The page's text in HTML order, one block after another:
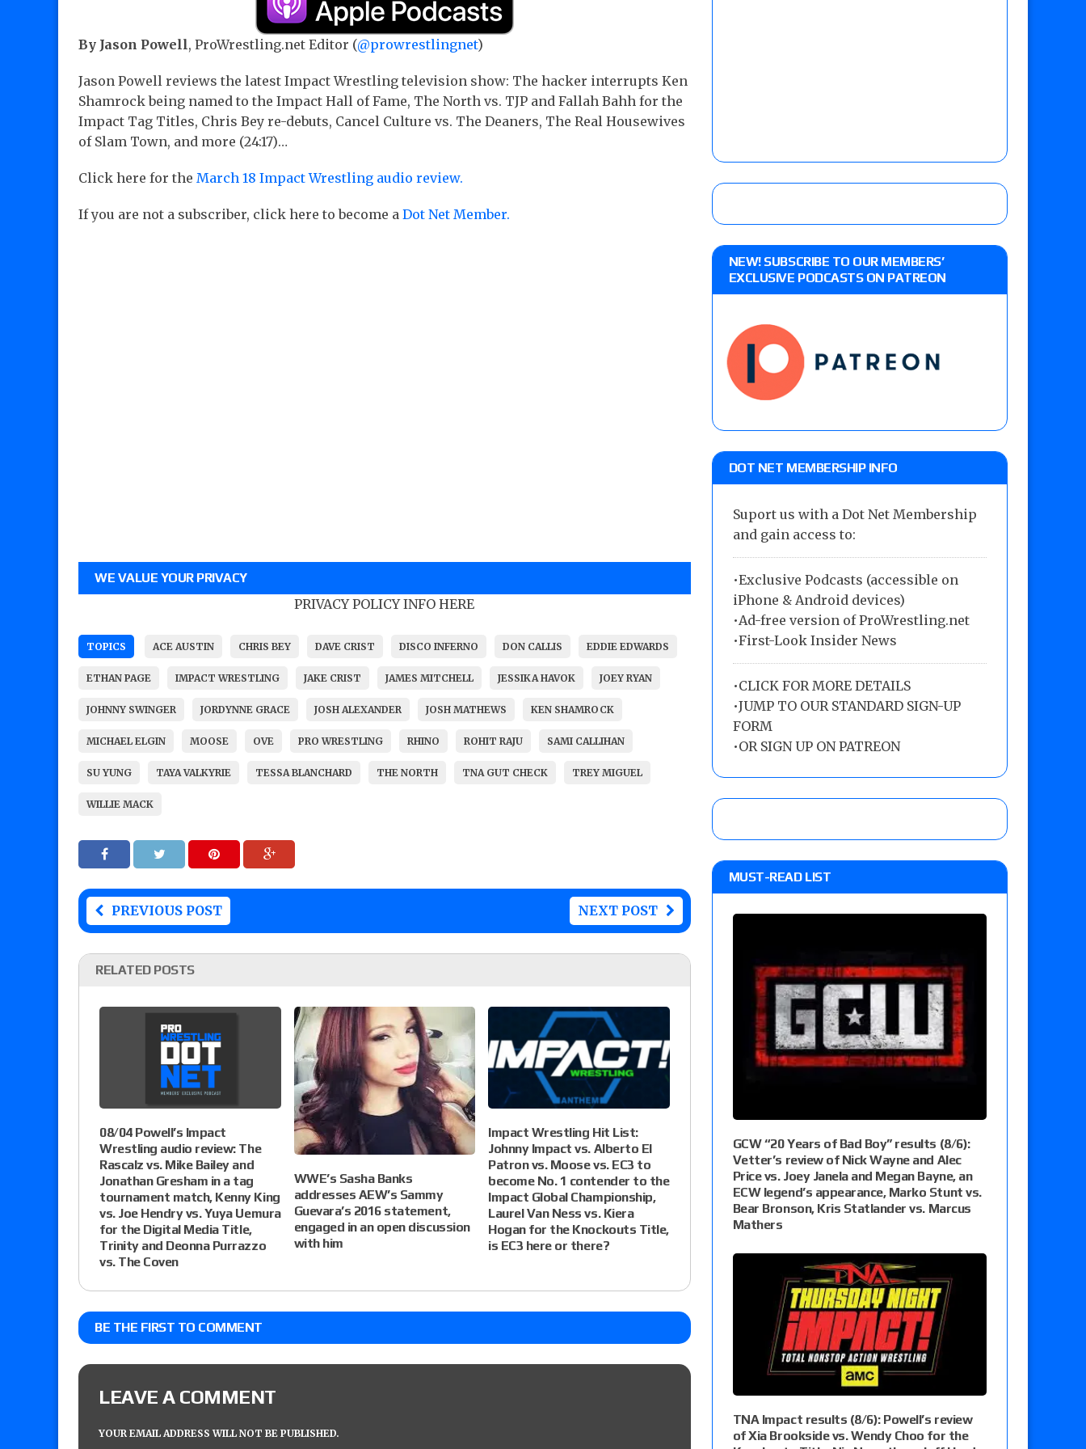
By Jason Powell, ProWrestling.net Editor (@prowrestlingnet)
Jason Powell reviews the latest Impact Wrestling television show: The hacker interrupts Ken
Shamrock being named to the Impact Hall of Fame, The North vs. TJP and Fallah Bahh for the
Impact Tag Titles, Chris Bey re-debuts, Cancel Culture vs. The Deaners, The Real Housewives
of Slam Town, and more (24:17)…
Click here for the March 18 Impact Wrestling audio review.
If you are not a subscriber, click here to become a Dot Net Member.
WE VALUE YOUR PRIVACY
PRIVACY POLICY INFO HERE
TOPICS ACE AUSTIN CHRIS BEY DAVE CRIST DISCO INFERNO DON CALLIS EDDIE EDWARDS
ETHAN PAGE IMPACT WRESTLING JAKE CRIST JAMES MITCHELL JESSIKA HAVOK JOEY RYAN
JOHNNY SWINGER JORDYNNE GRACE JOSH ALEXANDER JOSH MATHEWS KEN SHAMROCK
MICHAEL ELGIN MOOSE OVE PRO WRESTLING RHINO ROHIT RAJU SAMI CALLIHAN
SU YUNG TAYA VALKYRIE TESSA BLANCHARD THE NORTH TNA GUT CHECK TREY MIGUEL
WILLIE MACK
PREVIOUS POST NEXT POST
RELATED POSTS
08/04 Powell’s Impact
Wrestling audio review: The
Rascalz vs. Mike Bailey and
Jonathan Gresham in a tag
tournament match, Kenny King
vs. Joe Hendry vs. Yuya Uemura
for the Digital Media Title,
Trinity and Deonna Purrazzo
vs. The Coven
WWE’s Sasha Banks
addresses AEW’s Sammy
Guevara’s 2016 statement,
engaged in an open discussion
with him
Impact Wrestling Hit List:
Johnny Impact vs. Alberto El
Patron vs. Moose vs. EC3 to
become No. 1 contender to the
Impact Global Championship,
Laurel Van Ness vs. Kiera
Hogan for the Knockouts Title,
is EC3 here or there?
BE THE FIRST TO COMMENT
LEAVE A COMMENT
YOUR EMAIL ADDRESS WILL NOT BE PUBLISHED.
NEW! SUBSCRIBE TO OUR MEMBERS’
EXCLUSIVE PODCASTS ON PATREON
DOT NET MEMBERSHIP INFO
Suport us with a Dot Net Membership
and gain access to:
•Exclusive Podcasts (accessible on
iPhone & Android devices)
•Ad-free version of ProWrestling.net
•First-Look Insider News
•CLICK FOR MORE DETAILS
•JUMP TO OUR STANDARD SIGN-UP
FORM
•OR SIGN UP ON PATREON
MUST-READ LIST
GCW “20 Years of Bad Boy” results (8/6):
Vetter’s review of Nick Wayne and Alec
Price vs. Joey Janela and Megan Bayne, an
ECW legend’s appearance, Marko Stunt vs.
Bear Bronson, Kris Statlander vs. Marcus
Mathers
TNA Impact results (8/6): Powell’s review
of Xia Brookside vs. Wendy Choo for the